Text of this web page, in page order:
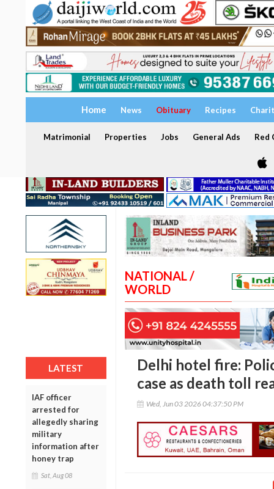
Home News Obituary Recipes
Matrimonial Properties Jobs General Ads Red
LATEST
IAF officer
arrested for
allegedly sharing
military
information after
honey trap
Sat, Aug 08
NATIONAL /
WORLD
Delhi hotel fire:
case as death toll
Wed, Jun 03 2026 04:37:50 PM